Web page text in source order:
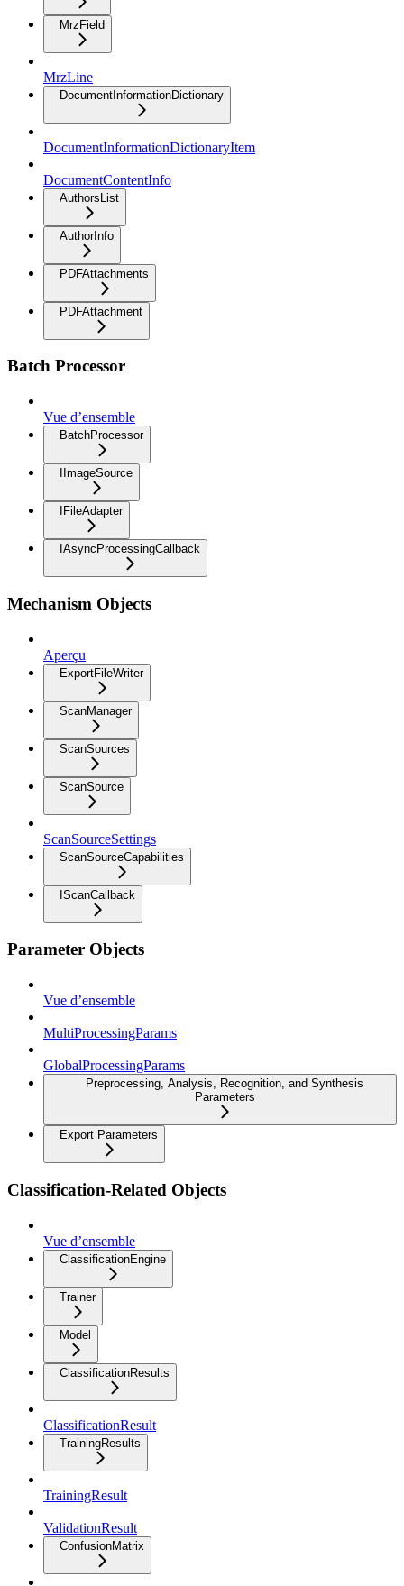
MrzField
MrzLine
DocumentInformationDictionary
DocumentInformationDictionaryItem
DocumentContentInfo
AuthorsList
AuthorInfo
PDFAttachments
PDFAttachment
Batch Processor
Vue d’ensemble
BatchProcessor
IImageSource
IFileAdapter
IAsyncProcessingCallback
Mechanism Objects
Aperçu
ExportFileWriter
ScanManager
ScanSources
ScanSource
ScanSourceSettings
ScanSourceCapabilities
IScanCallback
Parameter Objects
Vue d’ensemble
MultiProcessingParams
GlobalProcessingParams
Preprocessing, Analysis, Recognition, and Synthesis
Parameters
Export Parameters
Classification-Related Objects
Vue d’ensemble
ClassificationEngine
Trainer
Model
ClassificationResults
ClassificationResult
TrainingResults
TrainingResult
ValidationResult
ConfusionMatrix